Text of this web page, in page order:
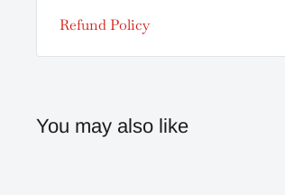
Refund Policy
You may also like